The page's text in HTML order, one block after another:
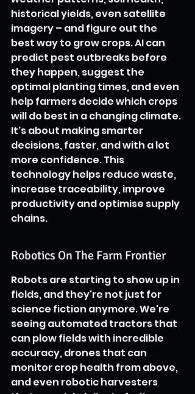
historical yields, even satellite
imagery – and figure out the
best way to grow crops. AI can
predict pest outbreaks before
they happen, suggest the
optimal planting times, and even
help farmers decide which crops
will do best in a changing climate.
It's about making smarter
decisions, faster, and with a lot
more confidence. This
technology helps reduce waste,
increase traceability, improve
productivity and optimise supply
chains.
Robotics On The Farm Frontier
Robots are starting to show up in
fields, and they're not just for
science fiction anymore. We're
seeing automated tractors that
can plow fields with incredible
accuracy, drones that can
monitor crop health from above,
and even robotic harvesters